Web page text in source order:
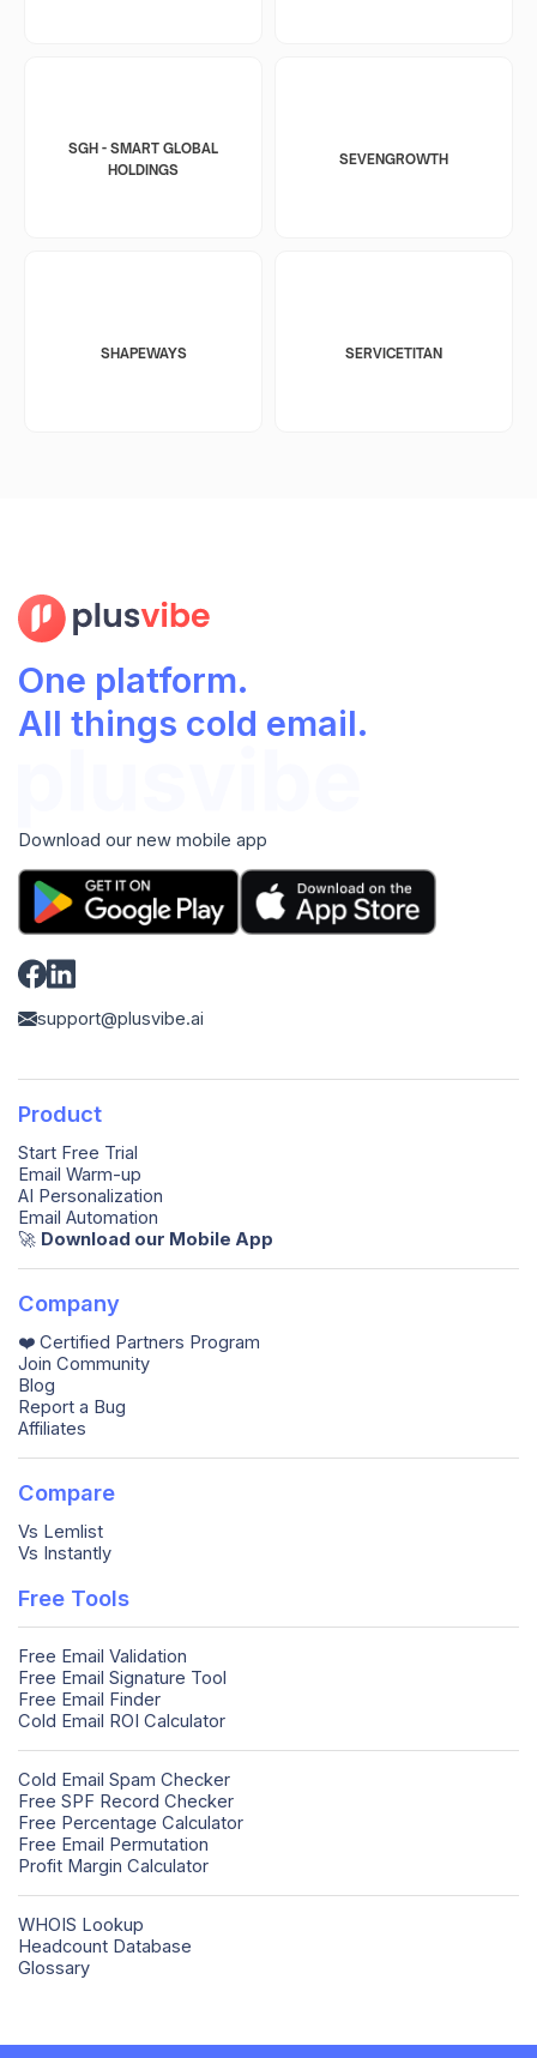
SGH - SMART GLOBAL
HOLDINGS
SEVENGROWTH
SHAPEWAYS SERVICETITAN
One platform.
All things cold email.
Download our new mobile app
support@plusvibe.ai
Product
Start Free Trial
Email Warm-up
AI Personalization
Email Automation
🚀️ Download our Mobile App
Company
❤️ Certified Partners Program
Join Community
Blog
Report a Bug
Affiliates
Compare
Vs Lemlist
Vs Instantly
Free Tools
Free Email Validation
Free Email Signature Tool
Free Email Finder
Cold Email ROI Calculator
Cold Email Spam Checker
Free SPF Record Checker
Free Percentage Calculator
Free Email Permutation
Profit Margin Calculator
WHOIS Lookup
Headcount Database
Glossary